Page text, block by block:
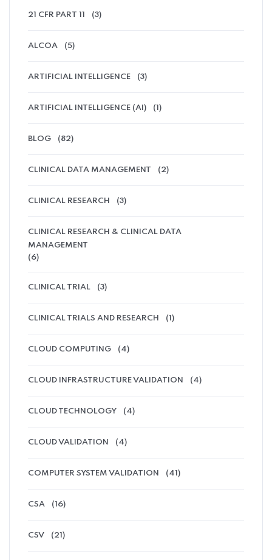
21 CFR PART 11 (3)
ALCOA (5)
ARTIFICIAL INTELLIGENCE (3)
ARTIFICIAL INTELLIGENCE (AI) (1)
BLOG (82)
CLINICAL DATA MANAGEMENT (2)
CLINICAL RESEARCH (3)
CLINICAL RESEARCH & CLINICAL DATA
MANAGEMENT
(6)
CLINICAL TRIAL (3)
CLINICAL TRIALS AND RESEARCH (1)
CLOUD COMPUTING (4)
CLOUD INFRASTRUCTURE VALIDATION (4)
CLOUD TECHNOLOGY (4)
CLOUD VALIDATION (4)
COMPUTER SYSTEM VALIDATION (41)
CSA (16)
CSV (21)